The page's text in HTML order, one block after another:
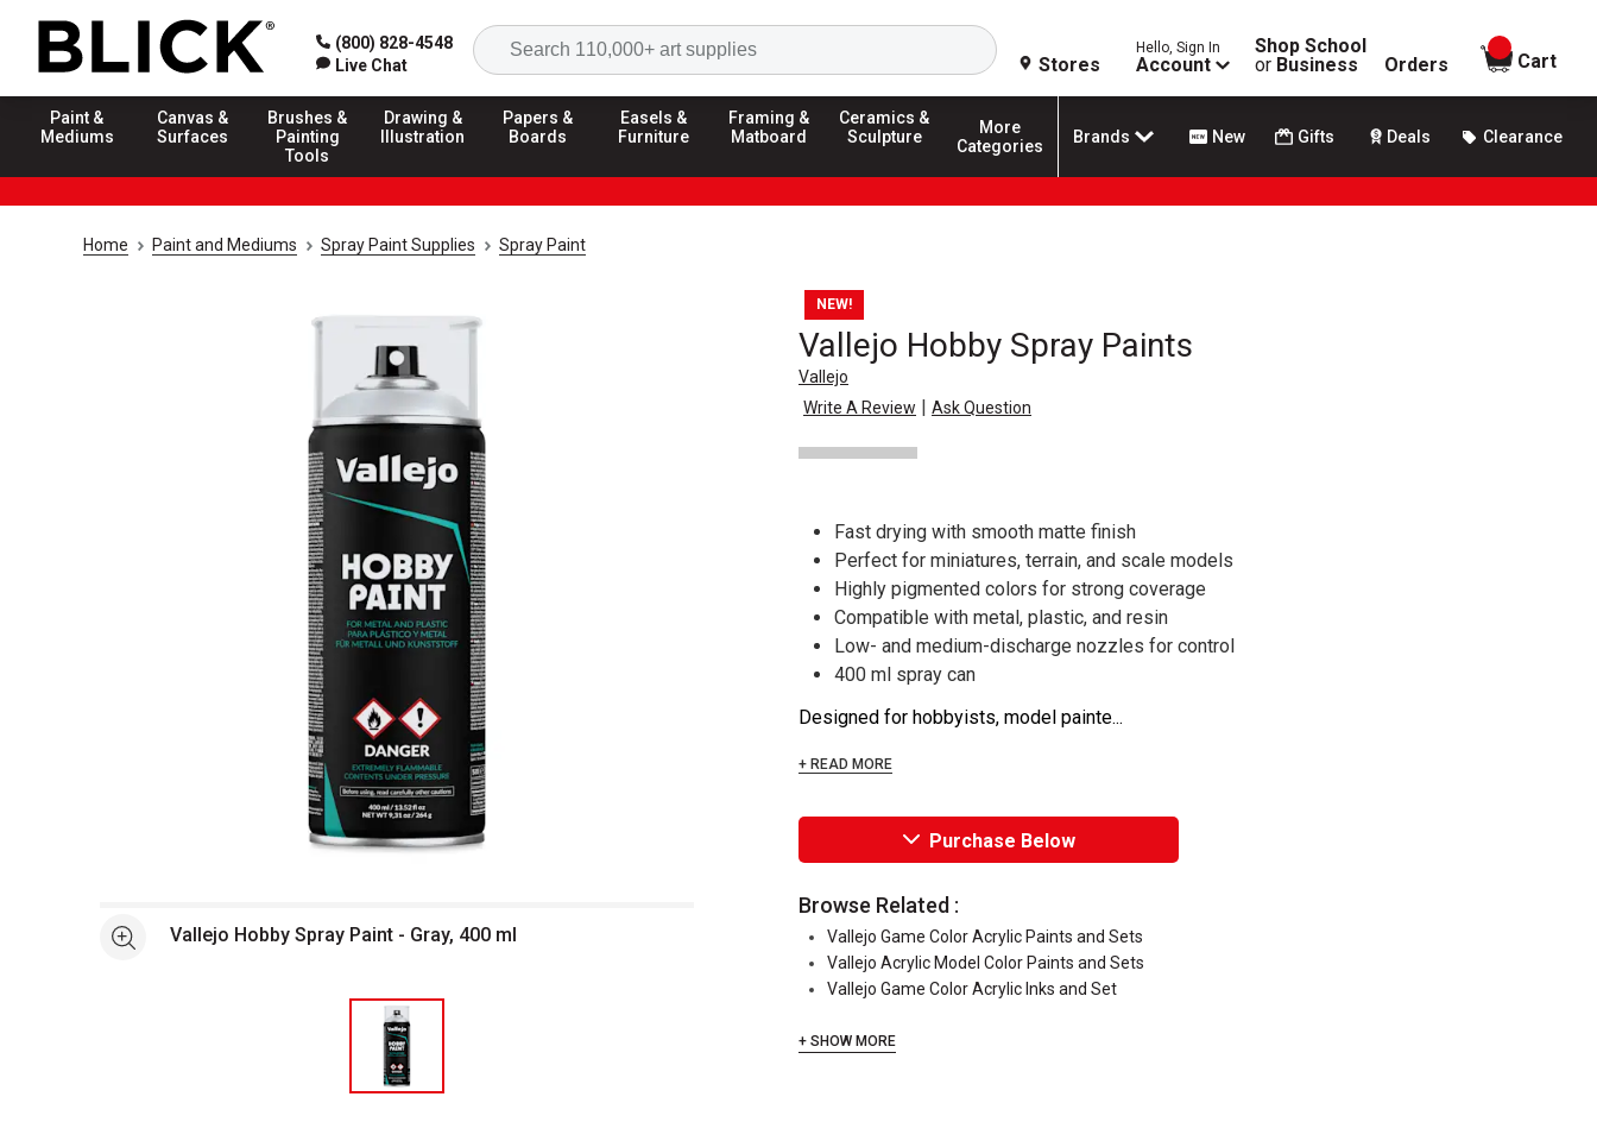
(800) 828-4548
Live Chat
Search
Stores
Hello, Sign In
Account
Shop School
or Business Orders
items in
Cart
Paint &
Mediums
Canvas &
Surfaces
Brushes &
Painting
Tools
Drawing &
Illustration
Papers &
Boards
Easels &
Furniture
Framing &
Matboard
Ceramics &
Sculpture
More
Categories
Brands New Gifts Deals Clearance
Home Paint and Mediums Spray Paint Supplies Spray Paint
NEW!
Vallejo Hobby Spray Paints
Vallejo
Write A Review | Ask Question
See moreVallejo Hobby Spray Paint - Gray, 400 ml
Fast drying with smooth matte finish
Perfect for miniatures, terrain, and scale models
Highly pigmented colors for strong coverage
Compatible with metal, plastic, and resin
Low- and medium-discharge nozzles for control
400 ml spray can
Designed for hobbyists, model painte...
+ READ MORE
Purchase Below
Browse Related :
Vallejo Game Color Acrylic Paints and Sets
Vallejo Acrylic Model Color Paints and Sets
Vallejo Game Color Acrylic Inks and Set
+ SHOW MORE